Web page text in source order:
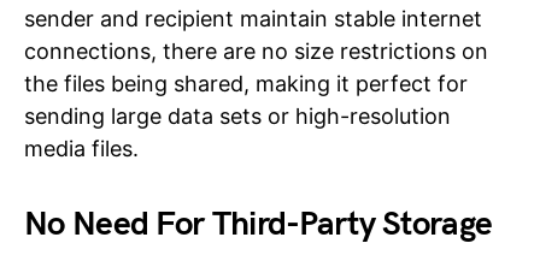
sender and recipient maintain stable internet
connections, there are no size restrictions on
the files being shared, making it perfect for
sending large data sets or high-resolution
media files.
No Need For Third-Party Storage